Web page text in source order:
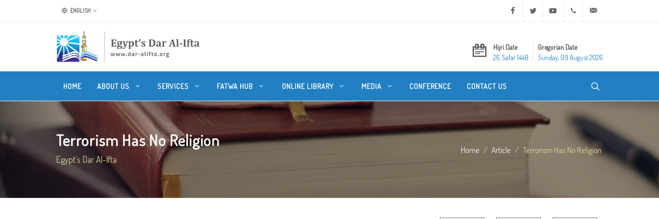
ENGLISH Facebook Twitter Youtube +20 2 25970400
Hijri Date
26 Safar 1448
Gregorian Date
Sunday, 09 August 2026
HOME ABOUT US SERVICES FATWA HUB ONLINE LIBRARY MEDIA CONFERENCE CONTACT US
Terrorism Has No Religion
Egypt's Dar Al-Ifta
Home Article Terrorism Has No Religion